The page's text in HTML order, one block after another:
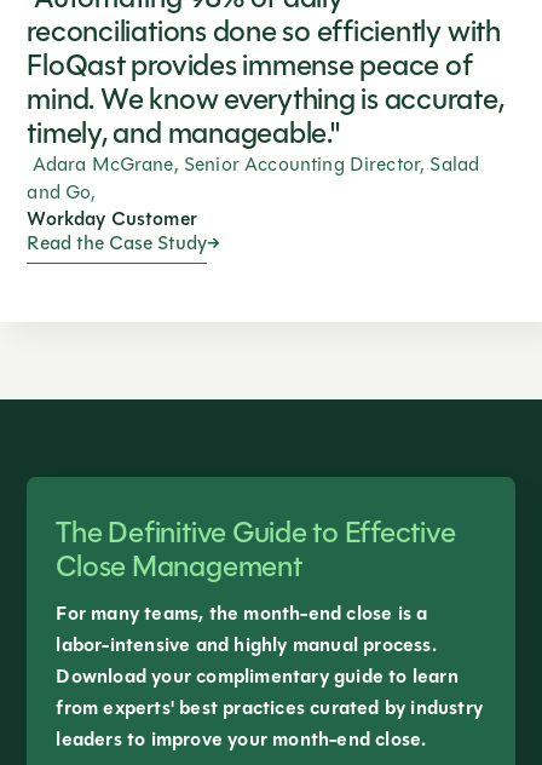
reconciliations done so efficiently with
FloQast provides immense peace of
mind. We know everything is accurate,
timely, and manageable."
Adara McGrane, Senior Accounting Director, Salad
and Go,
Workday Customer
Read the Case Study
The Definitive Guide to Effective
Close Management
For many teams, the month-end close is a
labor-intensive and highly manual process.
Download your complimentary guide to learn
from experts' best practices curated by industry
leaders to improve your month-end close.